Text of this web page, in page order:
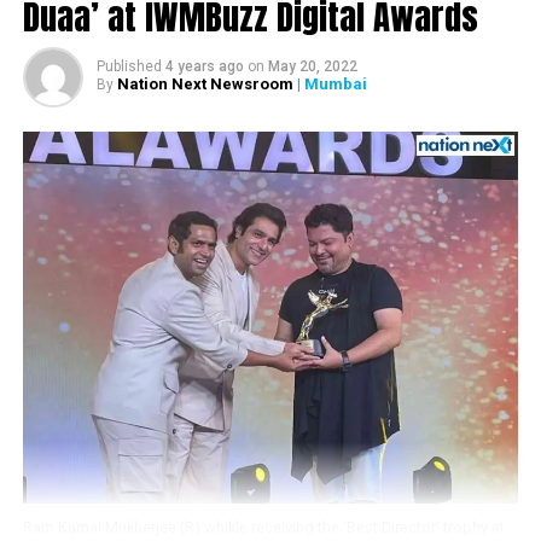
View this post on Instagram
Duaa’ at IWMBuzz Digital Awards
Published 4 years ago on May 20, 2022
By Nation Next Newsroom | Mumbai